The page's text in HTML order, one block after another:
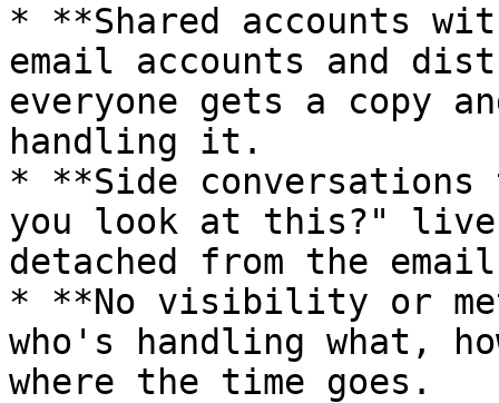
* **Shared accounts
email accounts and
everyone gets a copy
handling it.
* **Side
you look at this?"
detached from the
* **No visibility or
who's handling what,
where the time goes.